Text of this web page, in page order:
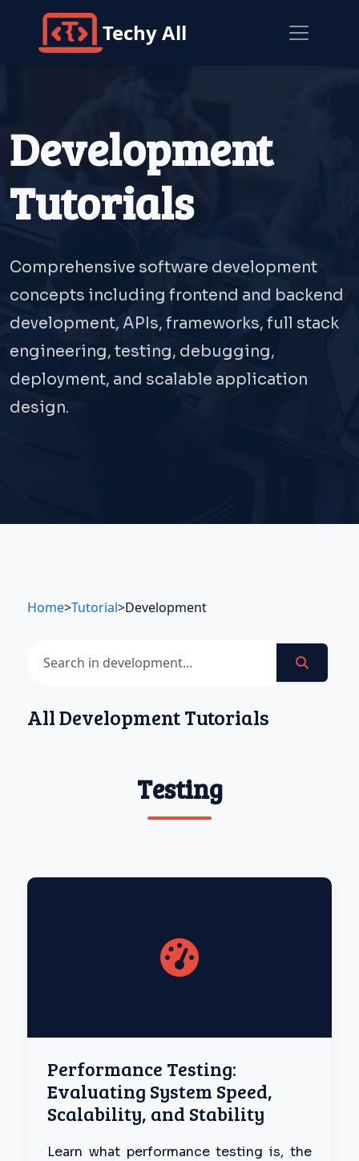
Techy All
Development
Tutorials
Comprehensive software development
concepts including frontend and backend
development, APIs, frameworks, full stack
engineering, testing, debugging,
deployment, and scalable application
design.
Home>Tutorial>Development
All Development Tutorials
Testing
Performance Testing:
Evaluating System Speed,
Scalability, and Stability
Learn what performance testing is, the